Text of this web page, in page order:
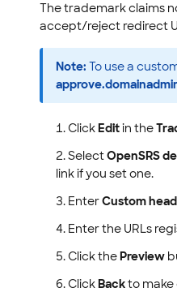
The trademark claims
accept/reject redirect
Note: To use a
ClickEditin the
SelectOpenSRS
link if you set one.
EnterCustom
Enter the URLs
Click thePreview
ClickBackto make